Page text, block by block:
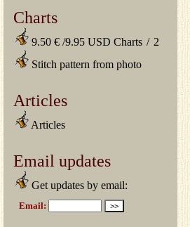
Charts
9.50 € /9.95 USD Charts / 2
Stitch pattern from photo
Articles
Articles
Email updates
Get updates by email: